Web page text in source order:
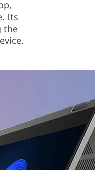
Its
the